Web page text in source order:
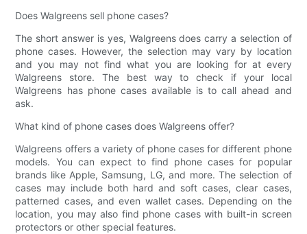
Does Walgreens sell phone cases?
The short answer is yes, Walgreens does carry a selection of
phone cases. However, the selection may vary by location
and you may not find what you are looking for at every
Walgreens store. The best way to check if your local
Walgreens has phone cases available is to call ahead and
ask.
What kind of phone cases does Walgreens offer?
Walgreens offers a variety of phone cases for different phone
models. You can expect to find phone cases for popular
brands like Apple, Samsung, LG, and more. The selection of
cases may include both hard and soft cases, clear cases,
patterned cases, and even wallet cases. Depending on the
location, you may also find phone cases with built-in screen
protectors or other special features.